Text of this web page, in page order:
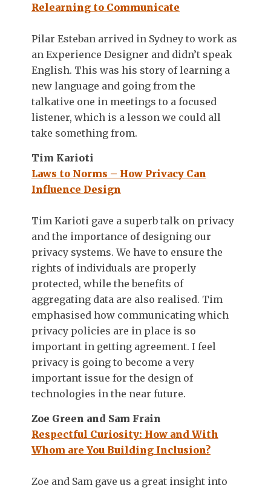
Relearning to Communicate
Pilar Esteban arrived in Sydney to work as
an Experience Designer and didn’t speak
English. This was his story of learning a
new language and going from the
talkative one in meetings to a focused
listener, which is a lesson we could all
take something from.
Tim Karioti
Laws to Norms – How Privacy Can
Influence Design
Tim Karioti gave a superb talk on privacy
and the importance of designing our
privacy systems. We have to ensure the
rights of individuals are properly
protected, while the benefits of
aggregating data are also realised. Tim
emphasised how communicating which
privacy policies are in place is so
important in getting agreement. I feel
privacy is going to become a very
important issue for the design of
technologies in the near future.
Zoe Green and Sam Frain
Respectful Curiosity: How and With
Whom are You Building Inclusion?
Zoe and Sam gave us a great insight into